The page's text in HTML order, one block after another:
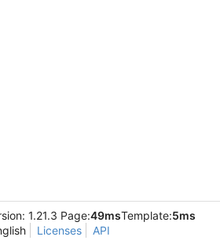
1.21.3 Page:49msTemplate:5ms
Licenses API